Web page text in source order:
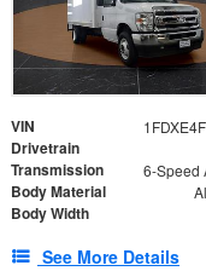
VIN
Drivetrain
Transmission
Body Material
Body Width
See More Details